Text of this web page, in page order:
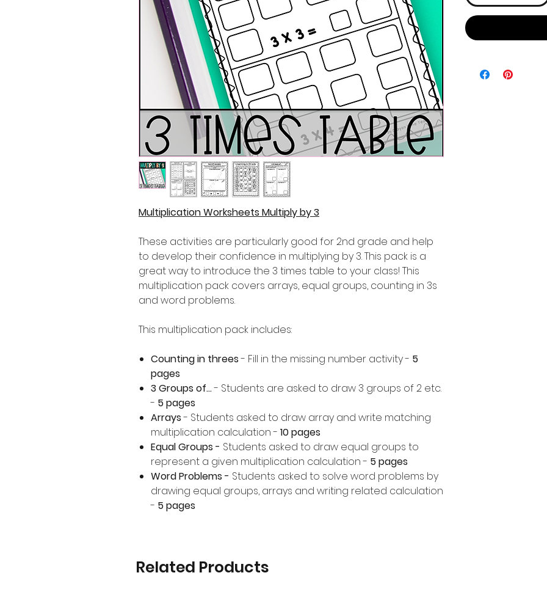
Multiplication Worksheets Multiply by 3
These activities are particularly good for 2nd grade and help
to develop their confidence in multiplying by 3. This pack is a
great way to introduce the 3 times table to your class! This
multiplication pack covers arrays, equal groups, counting in 3s
and word problems.
This multiplication pack includes:
Counting in threes- Fill in the missing number activity - 5
pages
3 Groups of...- Students are asked to draw 3 groups of 2 etc.
- 5 pages
Arrays- Students asked to draw array and write matching
multiplication calculation - 10 pages
Equal Groups - Students asked to draw equal groups to
represent a given multiplication calculation - 5 pages
Word Problems - Students asked to solve word problems by
drawing equal groups, arrays and writing related calculation
- 5 pages
Related Products